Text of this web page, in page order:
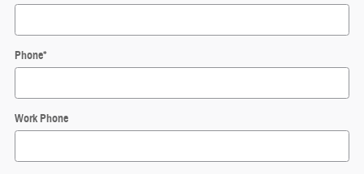
Phone*
Work Phone